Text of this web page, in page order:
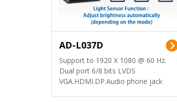
AD-L037D
Support to 1920 X 1080 @ 60 Hz.
Dual port 6/8 bits LVDS
VGA.HDMI.DP.Audio phone jack